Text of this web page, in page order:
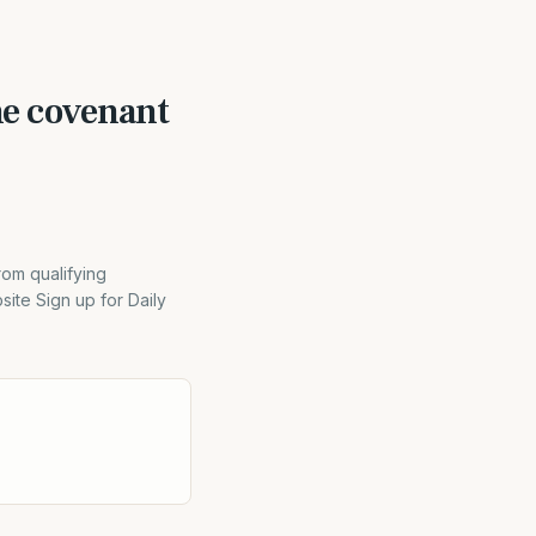
covenant
qualifying
Sign up for Daily